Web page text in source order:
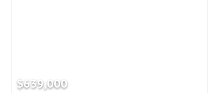
$639,000